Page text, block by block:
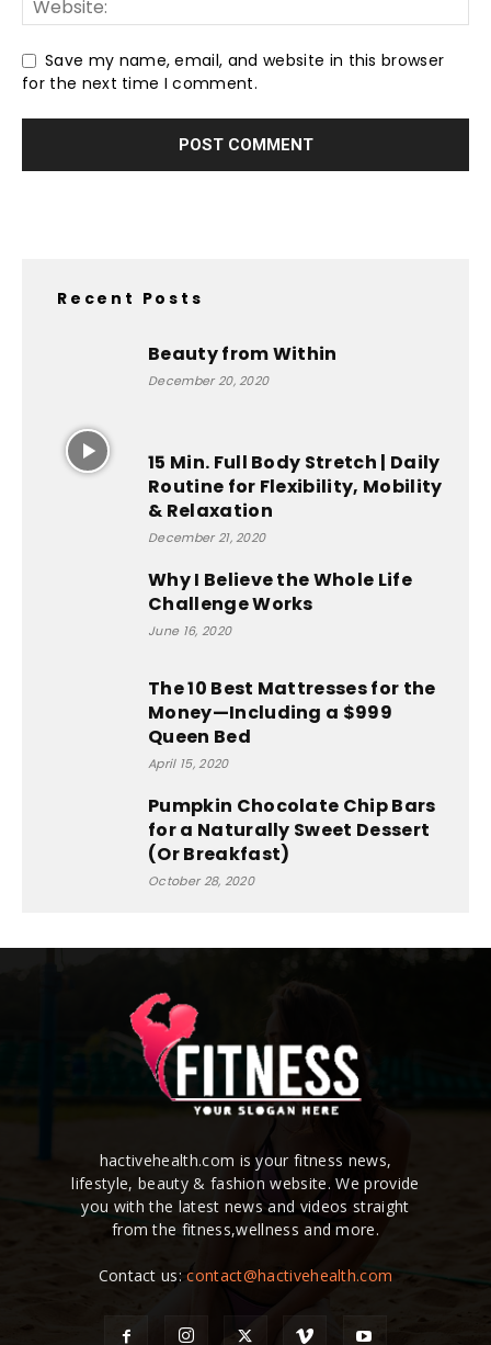
Save my name, email, and website in this browser
for the next time I comment.
Recent Posts
Beauty from Within
December 20, 2020
15 Min. Full Body Stretch | Daily
Routine for Flexibility, Mobility
& Relaxation
December 21, 2020
Why I Believe the Whole Life
Challenge Works
June 16, 2020
The 10 Best Mattresses for the
Money—Including a $999
Queen Bed
April 15, 2020
Pumpkin Chocolate Chip Bars
for a Naturally Sweet Dessert
(Or Breakfast)
October 28, 2020
hactivehealth.com is your fitness news,
lifestyle, beauty & fashion website. We provide
you with the latest news and videos straight
from the fitness,wellness and more.
Contact us:contact@hactivehealth.com